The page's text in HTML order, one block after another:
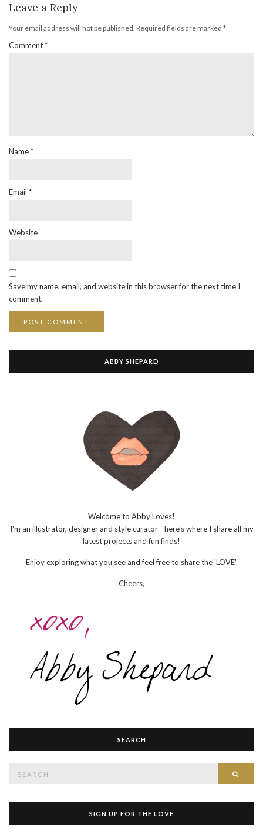
Leave a Reply
Your email address will not be published. Required fields are marked *
Comment*
Name*
Email *
Website
Save my name, email, and website in this browser for the next time I
comment.
ABBY SHEPARD
Welcome to Abby Loves!
I'm an illustrator, designer and style curator - here's where I share all my
latest projects and fun finds!
Enjoy exploring what you see and feel free to share the 'LOVE'.
Cheers,
SEARCH
SIGN UP FOR THE LOVE